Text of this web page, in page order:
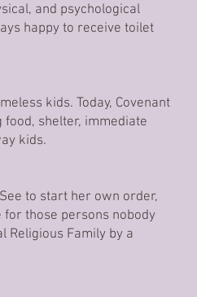
and psychological
happy to receive toilet
kids. Today, Covenant
shelter, immediate
kids.
to start her own order,
for those persons nobody
Religious Family by a